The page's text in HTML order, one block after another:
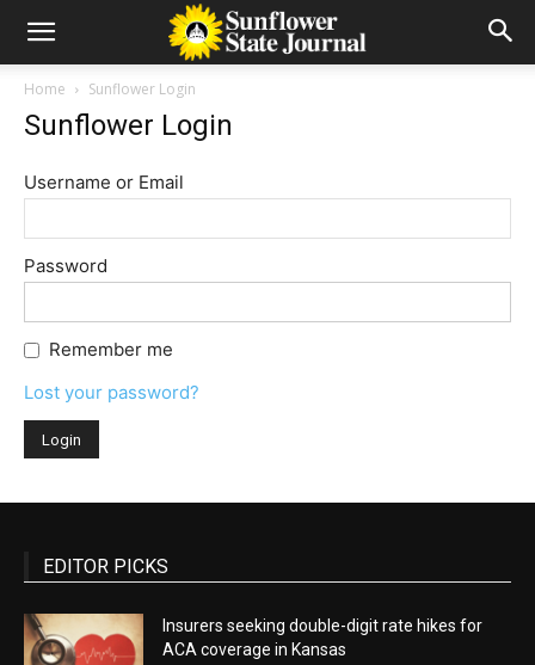
Home Sunflower Login
Sunflower Login
Username or Email
Password
Remember me
Lost your password?
EDITOR PICKS
Insurers seeking double-digit rate hikes for
ACA coverage in Kansas